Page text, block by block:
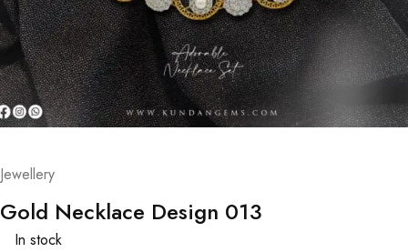
Jewellery
Gold Necklace Design 013
In stock